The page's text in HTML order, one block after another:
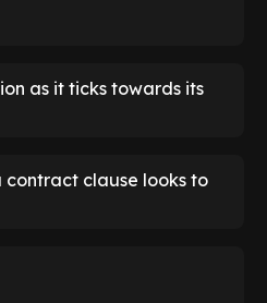
as it ticks towards its
contract clause looks to